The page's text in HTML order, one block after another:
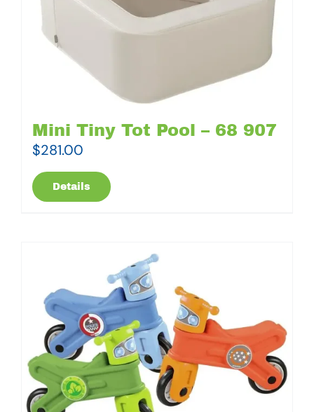
Mini Tiny Tot Pool – 68 907
$281.00
Details